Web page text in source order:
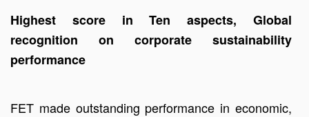
Highest score in Ten aspects, Global
recognition on corporate sustainability
performance
FET made outstanding performance in economic,